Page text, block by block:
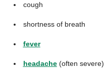
cough
shortness of breath
fever
headache(often severe)